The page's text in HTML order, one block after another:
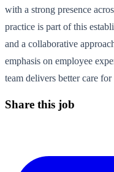
with a strong presence
practice is part of this
and a collaborative
emphasis on employee
team delivers better care
Share this job